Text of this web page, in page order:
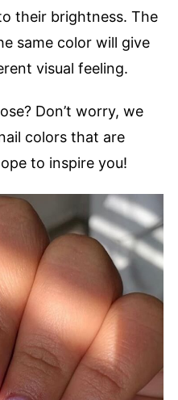
their brightness. The
same color will give
visual feeling.
Don’t worry, we
colors that are
to inspire you!